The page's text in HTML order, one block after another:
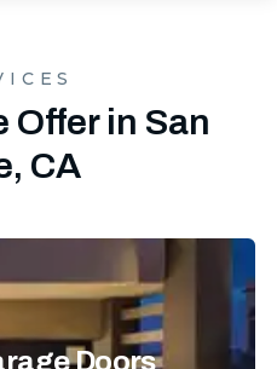
Offer in San
CA
Doors